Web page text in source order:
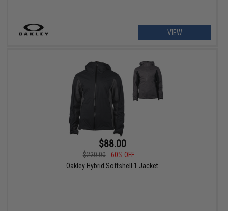
VIEW
$88.00
$220.00
60% OFF
Oakley Hybrid Softshell 1 Jacket